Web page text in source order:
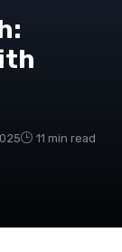
11 min read